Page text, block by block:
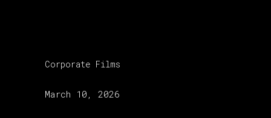
Corporate Films
March 10, 2026